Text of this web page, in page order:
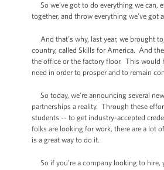
So we’ve got to do everything we can,
together, and throw everything we’ve got
And that’s why, last year, we brought
country, called Skills for America. And
the office or the factory floor. This would
need in order to prosper and to remain
So today, we’re announcing several
partnerships a reality. Through these
students -- to get industry-accepted
folks are looking for work, there are a lot
is a great way to do it.
So if you’re a company looking to hire,